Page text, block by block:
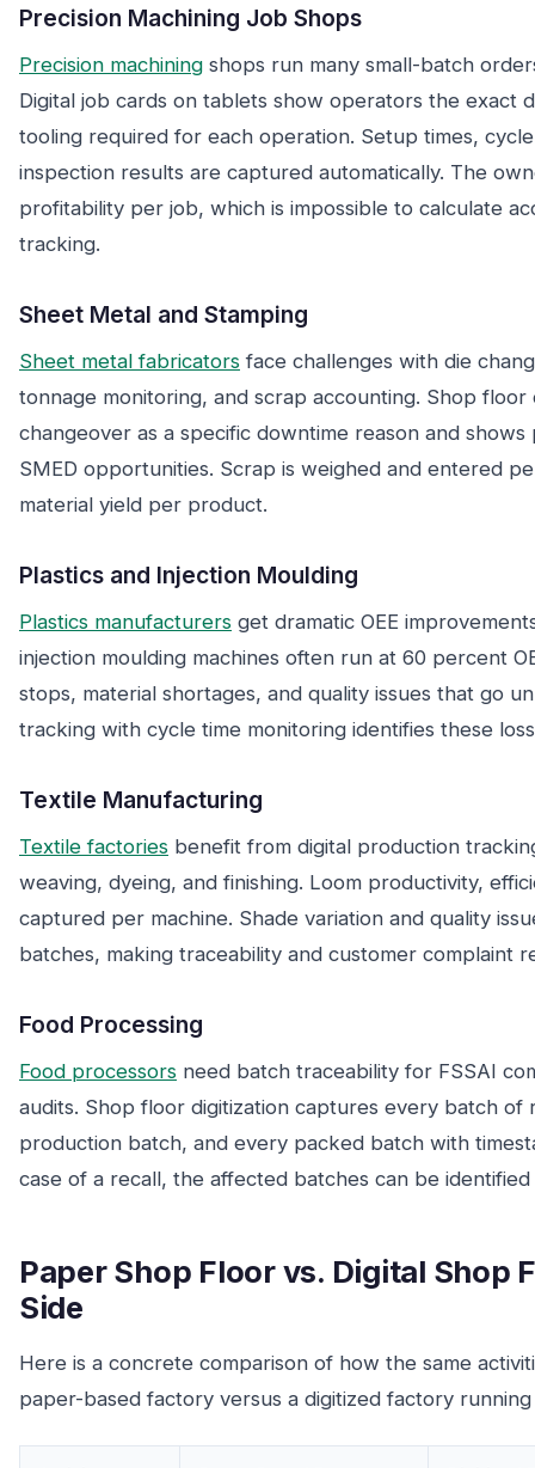
Precision Machining Job Shops
Precision machining shops run many small-batch
Digital job cards on tablets show operators the exact
tooling required for each operation. Setup times,
inspection results are captured automatically. The
profitability per job, which is impossible to calculate
tracking.
Sheet Metal and Stamping
Sheet metal fabricators face challenges with die
tonnage monitoring, and scrap accounting. Shop floor
changeover as a specific downtime reason and
SMED opportunities. Scrap is weighed and entered
material yield per product.
Plastics and Injection Moulding
Plastics manufacturers get dramatic OEE
injection moulding machines often run at 60 percent
stops, material shortages, and quality issues that go
tracking with cycle time monitoring identifies these
Textile Manufacturing
Textile factories benefit from digital production
weaving, dyeing, and finishing. Loom productivity,
captured per machine. Shade variation and quality
batches, making traceability and customer complaint
Food Processing
Food processors need batch traceability for FSSAI
audits. Shop floor digitization captures every batch of
production batch, and every packed batch with
case of a recall, the affected batches can be
Paper Shop Floor vs. Digital Shop
Side
Here is a concrete comparison of how the same
paper-based factory versus a digitized factory running